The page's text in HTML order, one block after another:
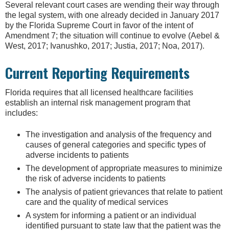
Several relevant court cases are wending their way through
the legal system, with one already decided in January 2017
by the Florida Supreme Court in favor of the intent of
Amendment 7; the situation will continue to evolve (Aebel &
West, 2017; Ivanushko, 2017; Justia, 2017; Noa, 2017).
Current Reporting Requirements
Florida requires that all licensed healthcare facilities
establish an internal risk management program that
includes:
The investigation and analysis of the frequency and
causes of general categories and specific types of
adverse incidents to patients
The development of appropriate measures to minimize
the risk of adverse incidents to patients
The analysis of patient grievances that relate to patient
care and the quality of medical services
A system for informing a patient or an individual
identified pursuant to state law that the patient was the